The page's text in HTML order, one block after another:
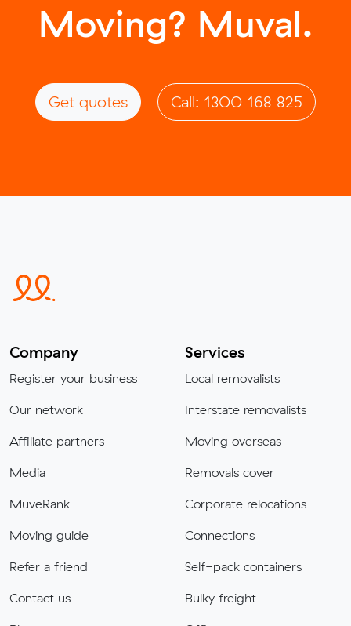
Moving? Muval.
Get quotes Call: 1300 168 825
Company
Register your business
Our network
Affiliate partners
Media
MuveRank
Moving guide
Refer a friend
Contact us
Services
Local removalists
Interstate removalists
Moving overseas
Removals cover
Corporate relocations
Connections
Self-pack containers
Bulky freight